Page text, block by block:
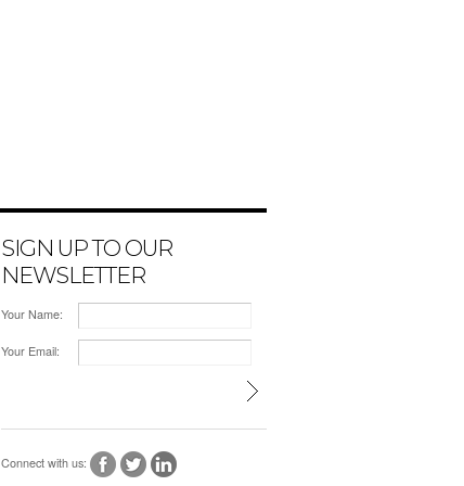
SIGN UP TO OUR
NEWSLETTER
Your Name:
Your Email:
Connect with us: